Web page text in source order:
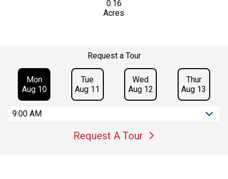
0.16
Acres
Request a Tour
Mon
Aug 10
Tue
Aug 11
Wed
Aug 12
Thur
Aug 13
9:00 AM
Request A Tour